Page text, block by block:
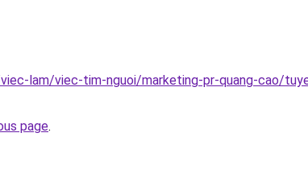
lam/viec-tim-nguoi/marketing-pr-quang-cao/
page.